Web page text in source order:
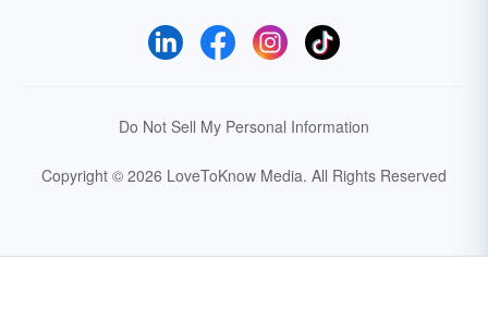
Do Not Sell My Personal Information
Copyright © 2026 LoveToKnow Media. All Rights Reserved